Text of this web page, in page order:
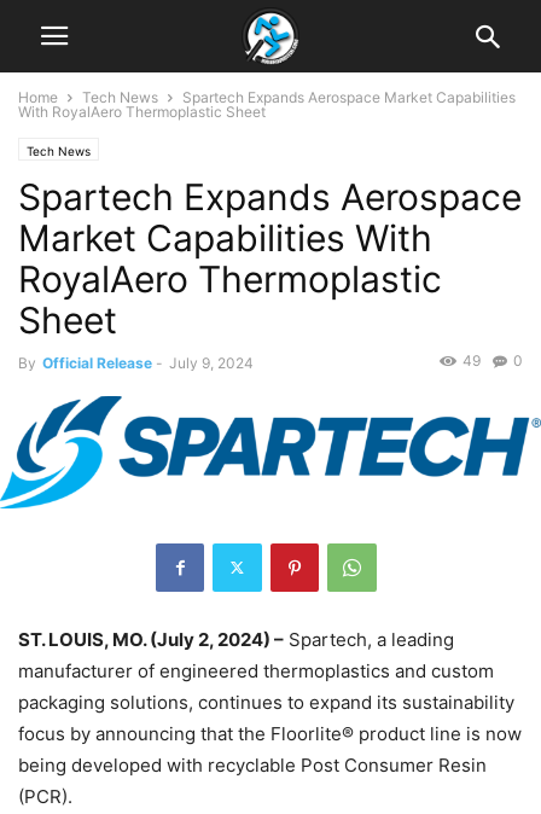
Home Tech News
Spartech Expands Aerospace Market Capabilities
With RoyalAero Thermoplastic Sheet
Tech News
Spartech Expands Aerospace
Market Capabilities With
RoyalAero Thermoplastic
Sheet
By Official Release - July 9, 2024 0
49
ST. LOUIS, MO. (July 2, 2024) – Spartech, a leading
manufacturer of engineered thermoplastics and custom
packaging solutions, continues to expand its sustainability
focus by announcing that the Floorlite® product line is now
being developed with recyclable Post Consumer Resin
(PCR).